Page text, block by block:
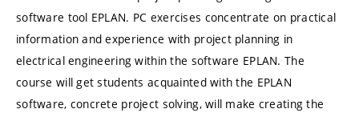
software tool EPLAN. PC exercises concentrate on practical
information and experience with project planning in
electrical engineering within the software EPLAN. The
course will get students acquainted with the EPLAN
software, concrete project solving, will make creating the